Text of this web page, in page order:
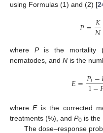
using Formulas (1) and (2) [
𝑃=𝐾
𝑁
where Pis the mortality
nematodes, and N is the
𝐸=𝑃𝑡−
1−
whereEis the corrected
treatments (%), and P0 is the
The dose–response